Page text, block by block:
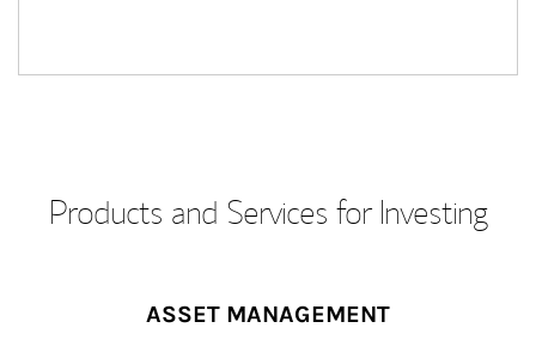
Products and Services for Investing
ASSET MANAGEMENT